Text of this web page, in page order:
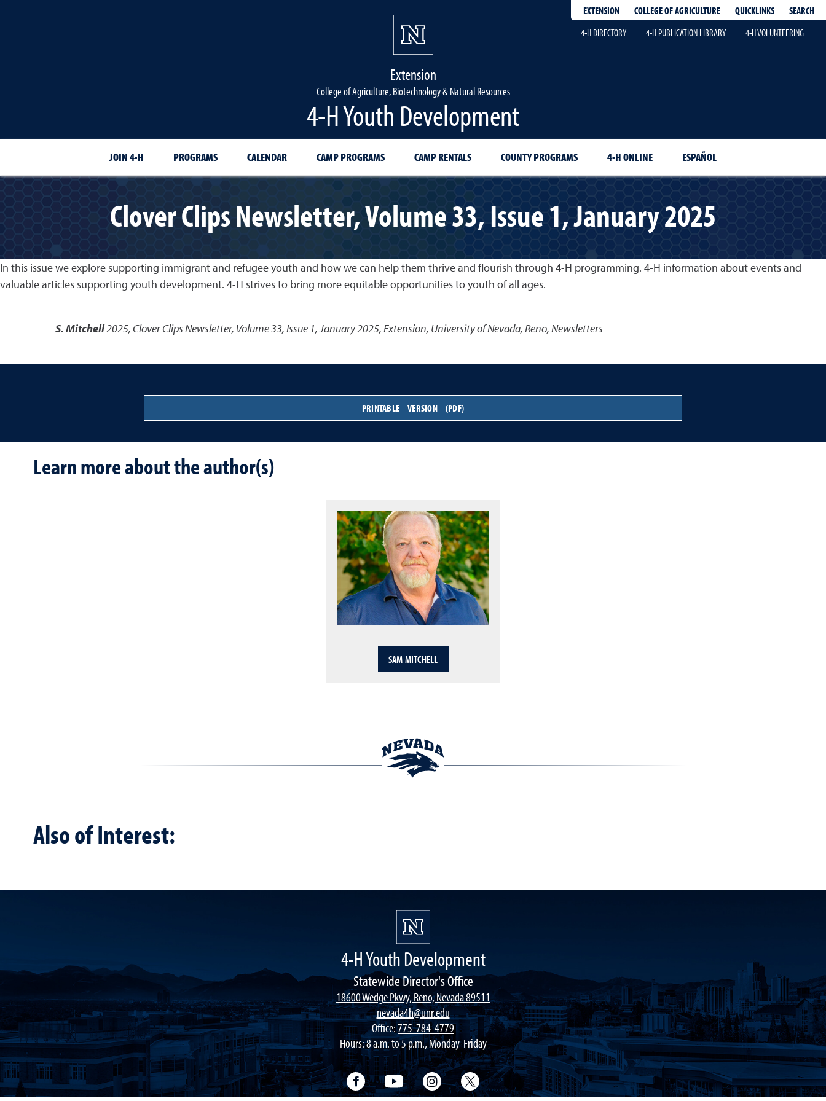
EXTENSION COLLEGE OF AGRICULTURE QUICKLINKS
SEARCH
4-H DIRECTORY
4-H PUBLICATION LIBRARY 4-H VOLUNTEERING
Extension
College of Agriculture, Biotechnology & Natural Resources
4-H Youth Development
JOIN 4-H PROGRAMS CALENDAR CAMP PROGRAMS CAMP RENTALS COUNTY PROGRAMS 4-H ONLINE ESPAÑOL
Clover Clips Newsletter, Volume 33, Issue 1, January 2025
In this issue we explore supporting immigrant and refugee youth and how we can help them thrive and flourish through 4-H programming. 4-H information about events and
valuable articles supporting youth development. 4-H strives to bring more equitable opportunities to youth of all ages.
S. Mitchell2025, Clover Clips Newsletter, Volume 33, Issue 1, January 2025,Extension, University of Nevada, Reno, Newsletters
PRINTABLE VERSION (PDF)
Learn more about the author(s)
SAM MITCHELL
Also of Interest:
4-H Youth Development
Statewide Director's Office
18600 Wedge Pkwy, Reno, Nevada 89511
nevada4h@unr.edu
Office:775-784-4779
Hours: 8 a.m. to 5 p.m., Monday-Friday
FacebookYouTubeInstagramTwitter